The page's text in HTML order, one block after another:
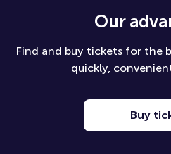
Our
Find and buy tickets for the
quickly,
Buy